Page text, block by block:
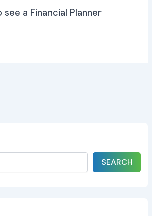
a Financial Planner
SEARCH